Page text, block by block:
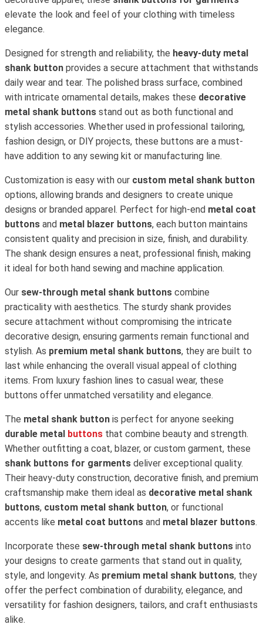
elevate the look and feel of your clothing with timeless
elegance.
Designed for strength and reliability, the heavy-duty metal
shank button provides a secure attachment that withstands
daily wear and tear. The polished brass surface, combined
with intricate ornamental details, makes these decorative
metal shank buttons stand out as both functional and
stylish accessories. Whether used in professional tailoring,
fashion design, or DIY projects, these buttons are a must-
have addition to any sewing kit or manufacturing line.
Customization is easy with our custom metal shank button
options, allowing brands and designers to create unique
designs or branded apparel. Perfect for high-end metal coat
buttons and metal blazer buttons, each button maintains
consistent quality and precision in size, finish, and durability.
The shank design ensures a neat, professional finish, making
it ideal for both hand sewing and machine application.
Our sew-through metal shank buttons combine
practicality with aesthetics. The sturdy shank provides
secure attachment without compromising the intricate
decorative design, ensuring garments remain functional and
stylish. As premium metal shank buttons, they are built to
last while enhancing the overall visual appeal of clothing
items. From luxury fashion lines to casual wear, these
buttons offer unmatched versatility and elegance.
The metal shank button is perfect for anyone seeking
durable metal buttons that combine beauty and strength.
Whether outfitting a coat, blazer, or custom garment, these
shank buttons for garments deliver exceptional quality.
Their heavy-duty construction, decorative finish, and premium
craftsmanship make them ideal as decorative metal shank
buttons, custom metal shank button, or functional
accents like metal coat buttons and metal blazer buttons.
Incorporate these sew-through metal shank buttons into
your designs to create garments that stand out in quality,
style, and longevity. As premium metal shank buttons, they
offer the perfect combination of durability, elegance, and
versatility for fashion designers, tailors, and craft enthusiasts
alike.